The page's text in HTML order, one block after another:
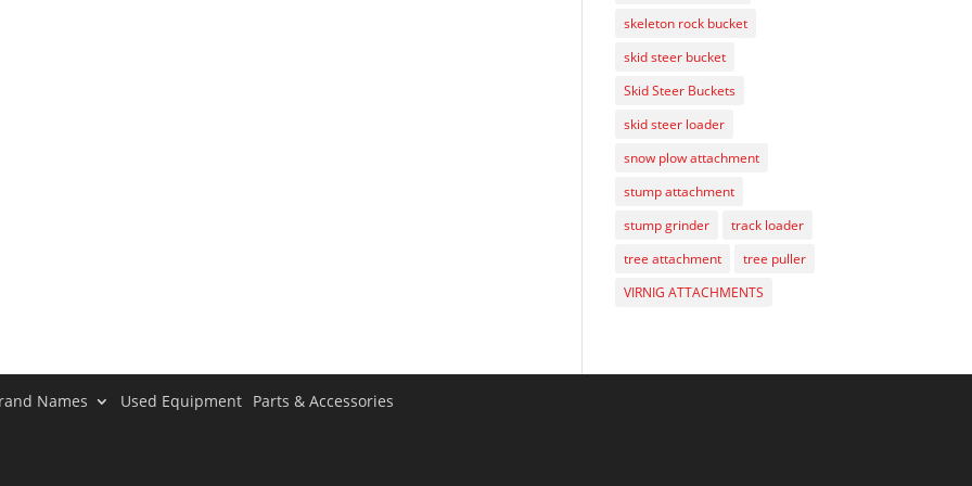
skeleton rock bucket
skid steer bucket
Skid Steer Buckets
skid steer loader
snow plow attachment
stump attachment
stump grinder
track loader
tree attachment
tree puller
VIRNIG ATTACHMENTS
Names Used Equipment Parts & Accessories